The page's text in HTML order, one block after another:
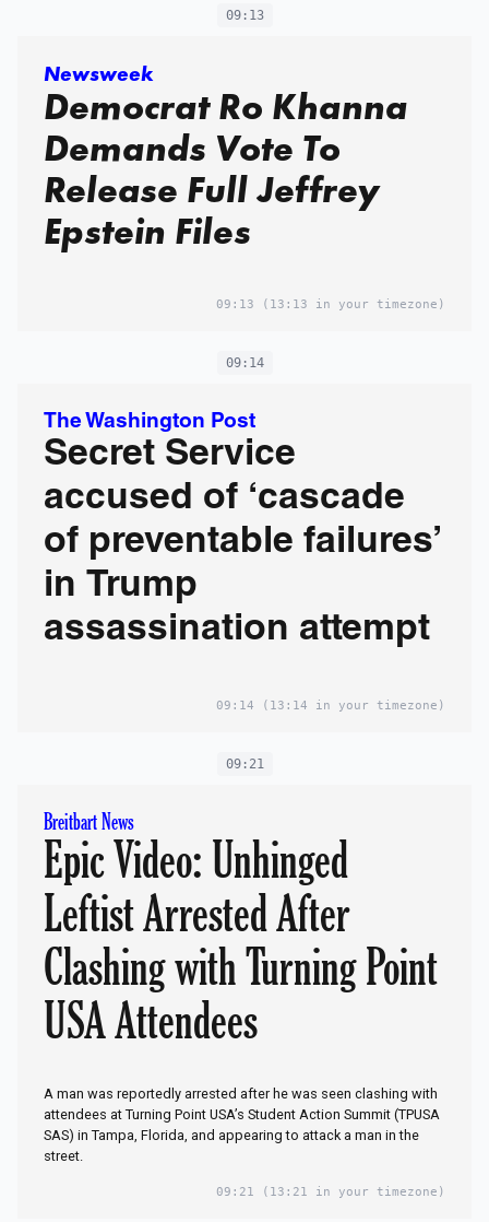
09:13
Newsweek
Democrat Ro Khanna
Demands Vote To
Release Full Jeffrey
Epstein Files
09:13 (13:13 in your timezone)
09:14
The Washington Post
Secret Service
accused of ‘cascade
of preventable failures’
in Trump
assassination attempt
09:14 (13:14 in your timezone)
09:21
Breitbart News
Epic Video: Unhinged
Leftist Arrested After
Clashing with Turning Point
USA Attendees
A man was reportedly arrested after he was seen clashing with
attendees at Turning Point USA’s Student Action Summit (TPUSA
SAS) in Tampa, Florida, and appearing to attack a man in the
street.
09:21 (13:21 in your timezone)